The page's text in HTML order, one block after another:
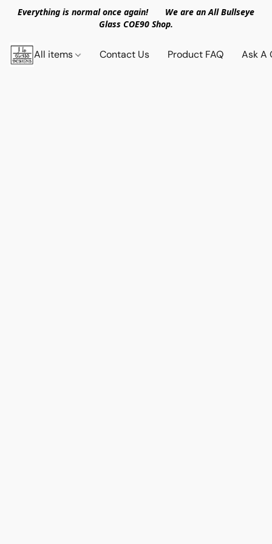
Everything is normal once again! We are an All Bullseye
Glass COE90 Shop.
All items Contact Us Product FAQ Ask A